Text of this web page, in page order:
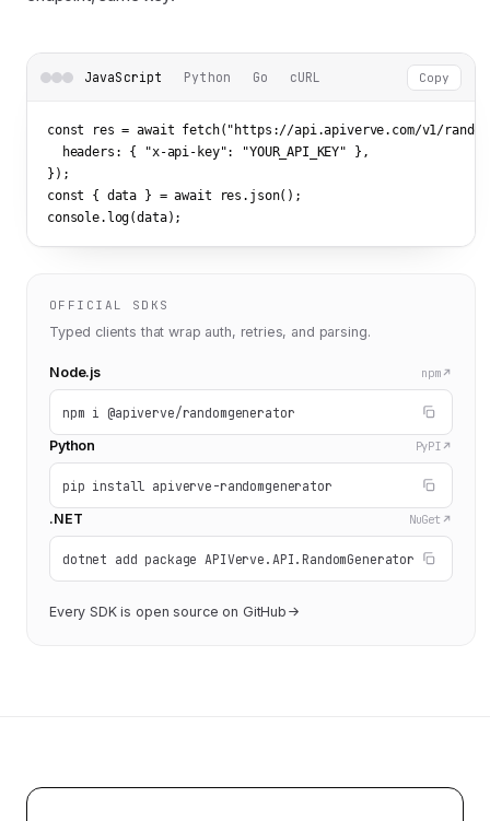
JavaScript Python Go cURL Copy
const res = await fetch( "https://api.apiverve.com/v1/
  headers: {
"x-api-key": "YOUR_API_KEY" },
});
const { data } = await res.json();
console.log(data);
OFFICIAL SDKS
Typed clients that wrap auth, retries, and parsing.
Node.js npm
npm i @apiverve/randomgenerator
Python PyPI
pip install apiverve-randomgenerator
.NET NuGet
dotnet add package APIVerve.API.RandomGenerator
Every SDK is open source on GitHub